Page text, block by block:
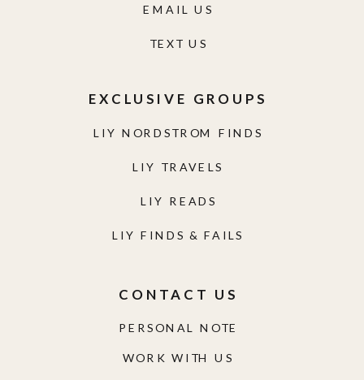
WORK WITH US
PERSONAL NOTE
CONTACT US
LIY NORDSTROM FINDS
LIY TRAVELS
LIY READS
LIY FINDS & FAILS
EXCLUSIVE GROUPS
TEXT US
EMAIL US